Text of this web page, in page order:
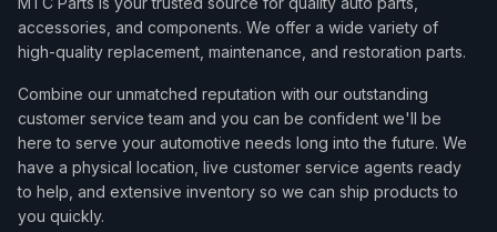
accessories, and components. We offer a wide variety of
high-quality replacement, maintenance, and restoration parts.
Combine our unmatched reputation with our outstanding
customer service team and you can be confident we'll be
here to serve your automotive needs long into the future. We
have a physical location, live customer service agents ready
to help, and extensive inventory so we can ship products to
you quickly.